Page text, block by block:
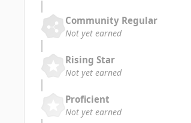
Community Regular
Not yet earned
Rising Star
Not yet earned
Proficient
Not yet earned